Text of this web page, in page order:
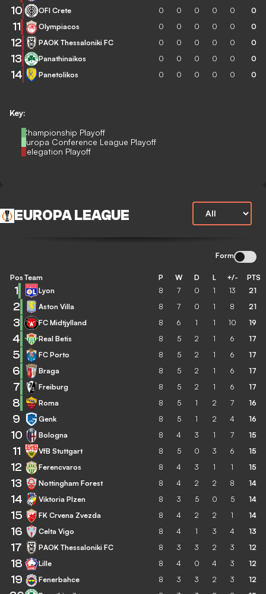
Key:
Championship Playoff
Europa Conference League Playoff
Relegation Playoff
10 OFI Crete 0 0 0 0 0 0
11 Olympiacos 0 0 0 0 0 0
12 PAOK Thessaloniki FC 0 0 0 0 0 0
13 Panathinaikos 0 0 0 0 0 0
14 Panetolikos 0 0 0 0 0 0
EUROPA LEAGUE
Form
Pos Team P W D L +/- PTS
1 Lyon 8 7 0 1 13 21
2 Aston Villa 8 7 0 1 8 21
3 FC Midtjylland 8 6 1 1 10 19
4 Real Betis 8 5 2 1 6 17
5 FC Porto 8 5 2 1 6 17
6 Braga 8 5 2 1 6 17
7 Freiburg 8 5 2 1 6 17
8 Roma 8 5 1 2 7 16
9 Genk 8 5 1 2 4 16
10 Bologna 8 4 3 1 7 15
11 VfB Stuttgart 8 5 0 3 6 15
12 Ferencvaros 8 4 3 1 1 15
13 Nottingham Forest 8 4 2 2 8 14
14 Viktoria Plzen 8 3 5 0 5 14
15 FK Crvena Zvezda 8 4 2 2 1 14
16 Celta Vigo 8 4 1 3 4 13
17 PAOK Thessaloniki FC 8 3 3 2 3 12
18 Lille 8 4 0 4 3 12
19 Fenerbahce 8 3 3 2 3 12